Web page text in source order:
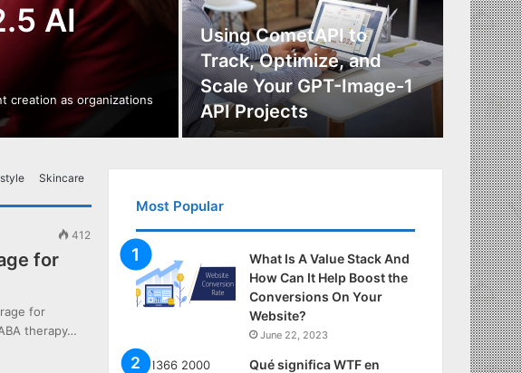
AI
creation as organizations
Using CometAPI to
Track, Optimize, and
Scale Your GPT-Image-1
API Projects
Skincare
412
for
for
therapy…
Most Popular
What Is A Value Stack And
How Can It Help Boost the
Conversions On Your
Website?
June 22, 2023
Qué significa WTF en